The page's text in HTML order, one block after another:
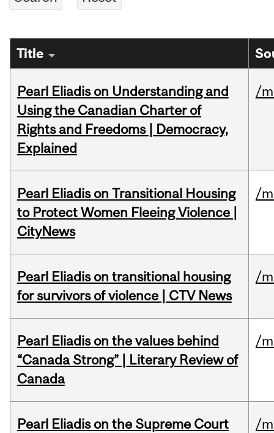
Title
Pearl Eliadis on Understanding and
Using the Canadian Charter of
Rights and Freedoms | Democracy,
Explained
/
Pearl Eliadis on Transitional Housing
to Protect Women Fleeing Violence |
CityNews
/
Pearl Eliadis on transitional housing
for survivors of violence | CTV News
/
Pearl Eliadis on the values behind
“Canada Strong” | Literary Review of
Canada
/
Pearl Eliadis on the Supreme Court
/